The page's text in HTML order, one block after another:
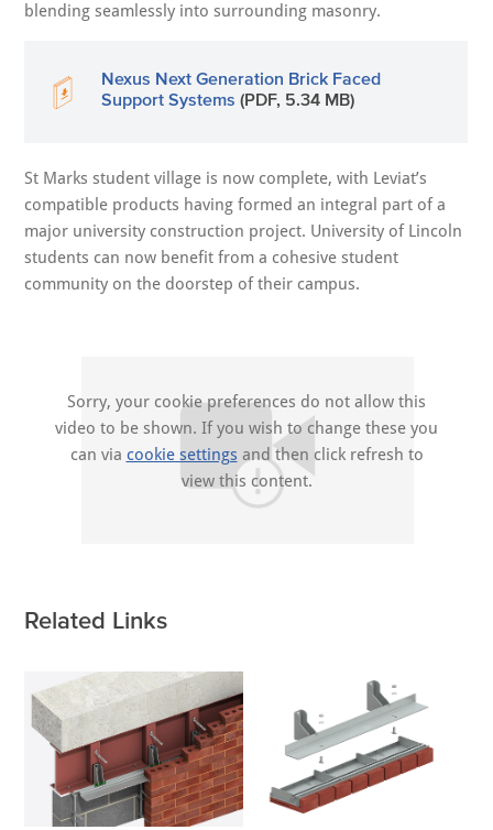
blending seamlessly into surrounding masonry.
Nexus Next Generation Brick Faced
Support Systems (PDF, 5.34 MB)
St Marks student village is now complete, with Leviat’s
compatible products having formed an integral part of a
major university construction project. University of Lincoln
students can now benefit from a cohesive student
community on the doorstep of their campus.
Sorry, your cookie preferences do not allow this
video to be shown. If you wish to change these you
can via cookie settings and then click refresh to
view this content.
Related Links